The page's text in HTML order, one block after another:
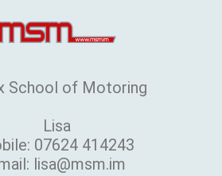
School of Motoring
Lisa
07624 414243
lisa@msm.im